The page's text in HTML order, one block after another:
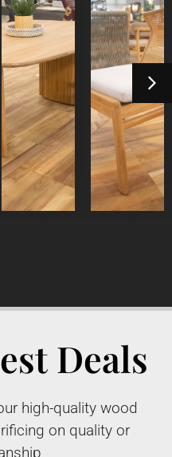
Lyca
Dining
Table 3
Indoor
Furniture
Detail
Product
Devora
Dining
Chair
Furniture
Detail
Product
Deals
high-quality wood
on quality or